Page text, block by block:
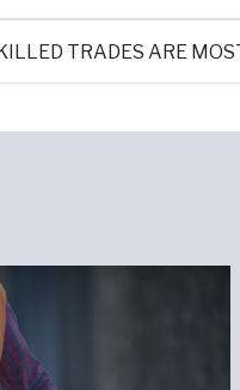
TRADES ARE